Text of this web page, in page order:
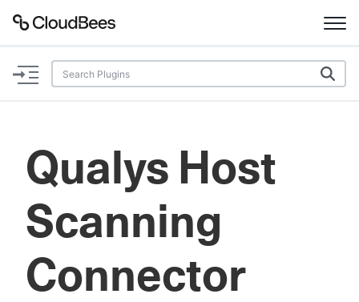
Documentation
Plugins
Qualys Host
Scanning
Connector